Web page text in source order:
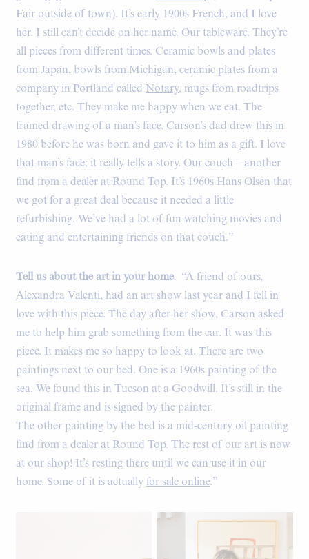
Fair outside of town). It’s early 1900s French, and I love
her. I still can’t decide on her name. Our tableware. They’re
all pieces from different times. Ceramic bowls and plates
from Japan, bowls from Michigan, ceramic plates from a
company in Portland called Notary, mugs from roadtrips
together, etc. They make me happy when we eat. The
framed drawing of a man’s face. Carson’s dad drew this in
1980 before he was born and gave it to him as a gift. I love
that man’s face; it really tells a story. Our couch – another
find from a dealer at Round Top. It’s 1960s Hans Olsen that
we got for a great deal because it needed a little
refurbishing. We’ve had a lot of fun watching movies and
eating and entertaining friends on that couch.”
Tell us about the art in your home. “A friend of ours,
Alexandra Valenti, had an art show last year and I fell in
love with this piece. The day after her show, Carson asked
me to help him grab something from the car. It was this
piece. It makes me so happy to look at. There are two
paintings next to our bed. One is a 1960s painting of the
sea. We found this in Tucson at a Goodwill. It’s still in the
original frame and is signed by the painter.
The other painting by the bed is a mid-century oil painting
find from a dealer at Round Top. The rest of our art is now
at our shop! It’s resting there until we can use it in our
home. Some of it is actually for sale online.”